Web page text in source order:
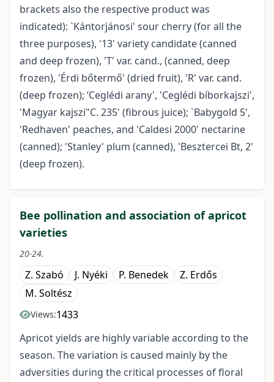
brackets also the respective product was
indicated): `Kántorjánosi' sour cherry (for all the
three purposes), '13' variety candidate (canned
and deep frozen), 'T' var. cand., (canned, deep
frozen), 'Érdi bőtermő' (dried fruit), 'R' var. cand.
(deep frozen); ‘Ceglédi arany', 'Ceglédi bíborkajszi',
'Magyar kajszi"C. 235' (fibrous juice); `Babygold 5',
'Redhaven' peaches, and 'Caldesi 2000' nectarine
(canned); 'Stanley' plum (canned), 'Besztercei Bt, 2'
(deep frozen).
Bee pollination and association of apricot
varieties
20-24.
Z. Szabó J. Nyéki P. Benedek
Z. Erdős
M. Soltész
Views:1433
Apricot yields are highly variable according to the
season. The variation is caused mainly by the
adversities during the critical processes of floral